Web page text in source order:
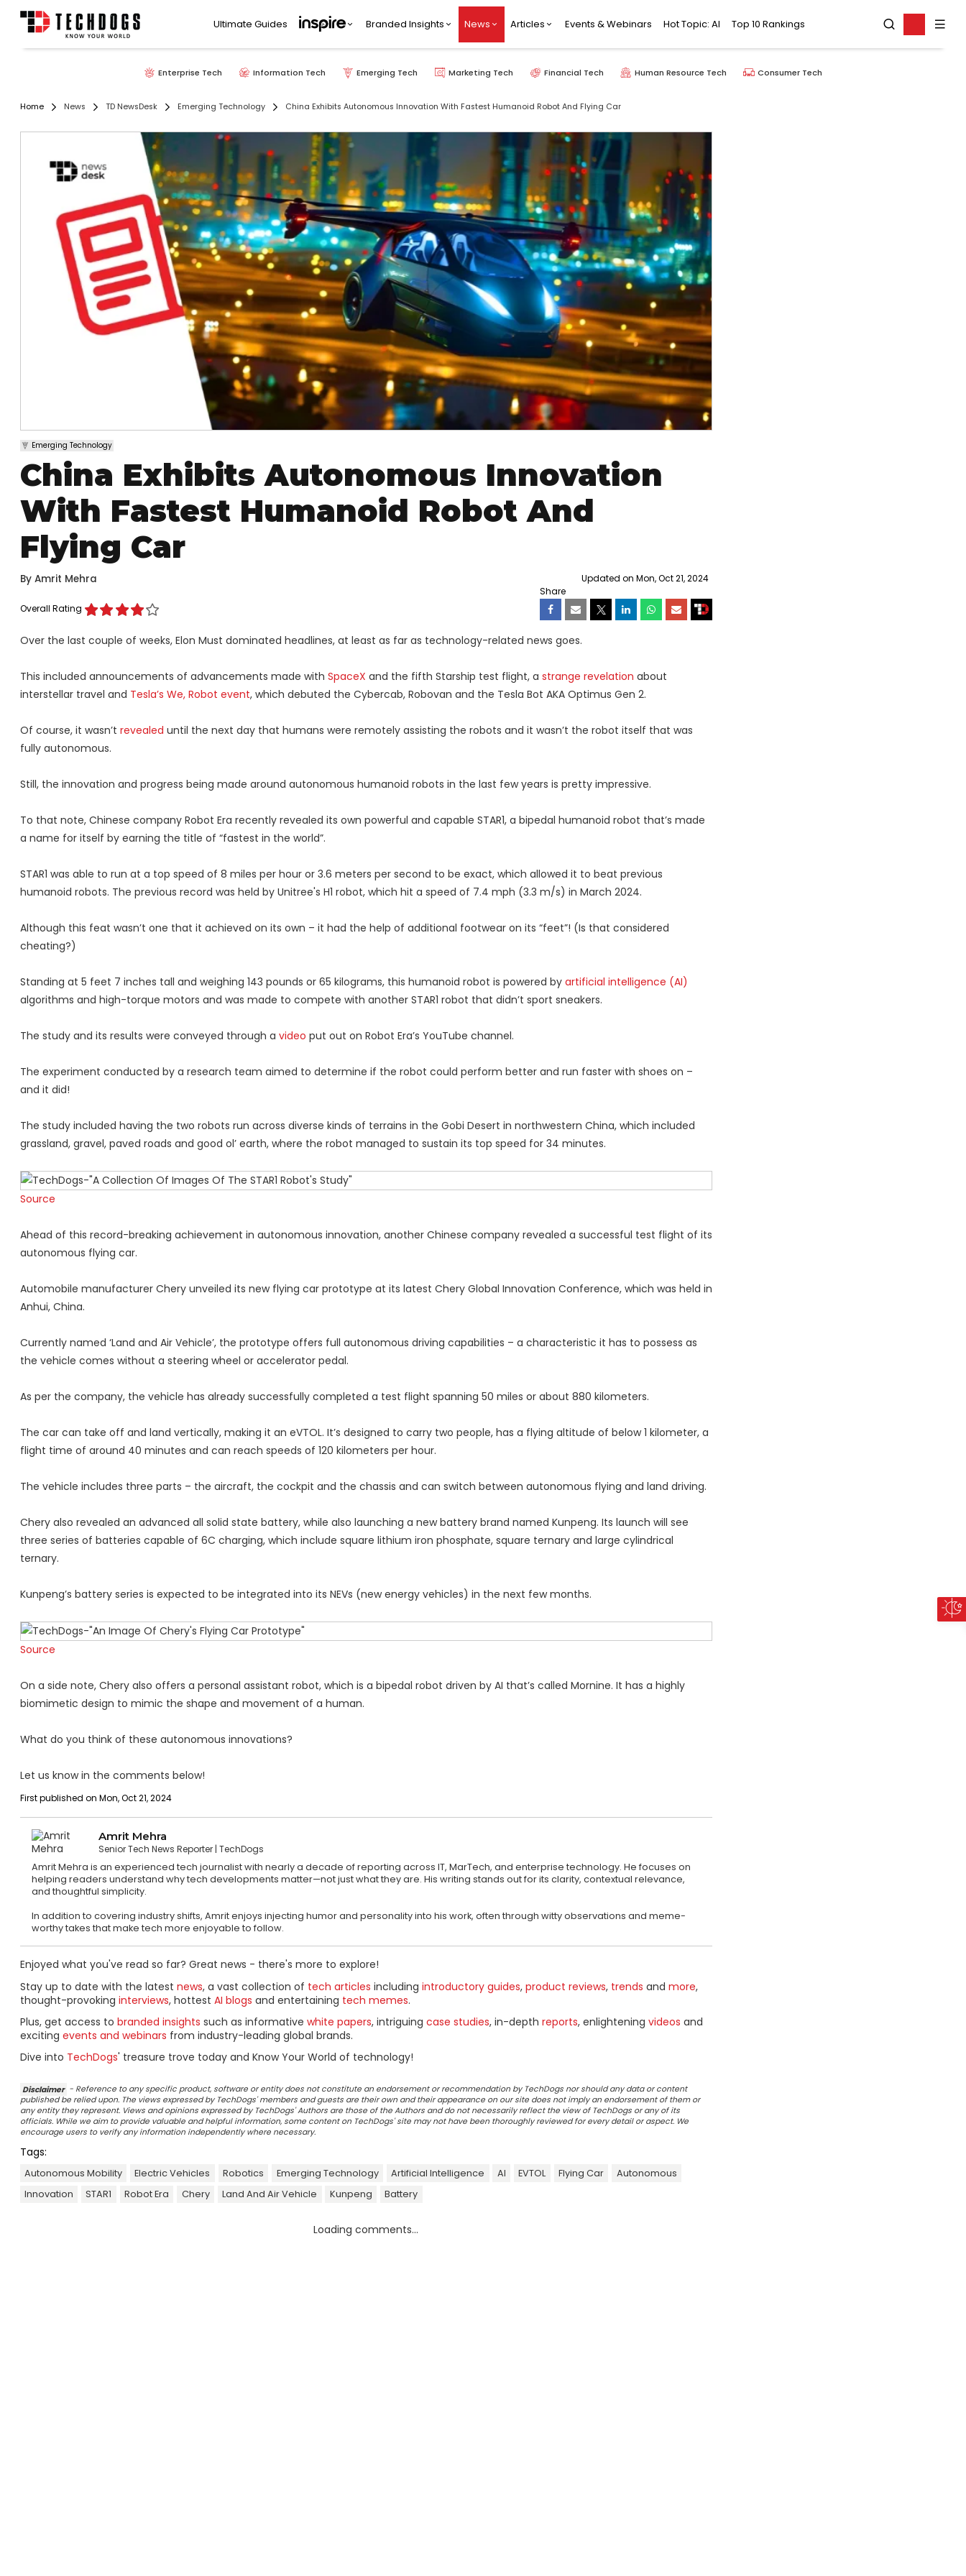
Ultimate Guides Branded Insights News Articles Events & Webinars Hot Topic: AI Top 10 Rankings
Enterprise Tech Information Tech Emerging Tech Marketing Tech Financial Tech Human Resource Tech Consumer Tech
Home News TD NewsDesk Emerging Technology China Exhibits Autonomous Innovation With Fastest Humanoid Robot And Flying Car
Emerging Technology
China Exhibits Autonomous Innovation
With Fastest Humanoid Robot And
Flying Car
By Amrit Mehra Updated on Mon, Oct 21, 2024
Overall Rating
Share
Over the last couple of weeks, Elon Must dominated headlines, at least as far as technology-related news goes.
This included announcements of advancements made with SpaceX and the fifth Starship test flight, a strange revelation about
interstellar travel and Tesla’s We, Robot event, which debuted the Cybercab, Robovan and the Tesla Bot AKA Optimus Gen 2.
Of course, it wasn’t revealed until the next day that humans were remotely assisting the robots and it wasn’t the robot itself that was
fully autonomous.
Still, the innovation and progress being made around autonomous humanoid robots in the last few years is pretty impressive.
To that note, Chinese company Robot Era recently revealed its own powerful and capable STAR1, a bipedal humanoid robot that’s made
a name for itself by earning the title of “fastest in the world”.
STAR1 was able to run at a top speed of 8 miles per hour or 3.6 meters per second to be exact, which allowed it to beat previous
humanoid robots. The previous record was held by Unitree's H1 robot, which hit a speed of 7.4 mph (3.3 m/s) in March 2024.
Although this feat wasn’t one that it achieved on its own – it had the help of additional footwear on its “feet”! (Is that considered
cheating?)
Standing at 5 feet 7 inches tall and weighing 143 pounds or 65 kilograms, this humanoid robot is powered by artificial intelligence (AI)
algorithms and high-torque motors and was made to compete with another STAR1 robot that didn’t sport sneakers.
The study and its results were conveyed through a video put out on Robot Era’s YouTube channel.
The experiment conducted by a research team aimed to determine if the robot could perform better and run faster with shoes on –
and it did!
The study included having the two robots run across diverse kinds of terrains in the Gobi Desert in northwestern China, which included
grassland, gravel, paved roads and good ol’ earth, where the robot managed to sustain its top speed for 34 minutes.
Source
Ahead of this record-breaking achievement in autonomous innovation, another Chinese company revealed a successful test flight of its
autonomous flying car.
Automobile manufacturer Chery unveiled its new flying car prototype at its latest Chery Global Innovation Conference, which was held in
Anhui, China.
Currently named ‘Land and Air Vehicle’, the prototype offers full autonomous driving capabilities – a characteristic it has to possess as
the vehicle comes without a steering wheel or accelerator pedal.
As per the company, the vehicle has already successfully completed a test flight spanning 50 miles or about 880 kilometers.
The car can take off and land vertically, making it an eVTOL. It’s designed to carry two people, has a flying altitude of below 1 kilometer, a
flight time of around 40 minutes and can reach speeds of 120 kilometers per hour.
The vehicle includes three parts – the aircraft, the cockpit and the chassis and can switch between autonomous flying and land driving.
Chery also revealed an advanced all solid state battery, while also launching a new battery brand named Kunpeng. Its launch will see
three series of batteries capable of 6C charging, which include square lithium iron phosphate, square ternary and large cylindrical
ternary.
Kunpeng’s battery series is expected to be integrated into its NEVs (new energy vehicles) in the next few months.
Source
On a side note, Chery also offers a personal assistant robot, which is a bipedal robot driven by AI that’s called Mornine. It has a highly
biomimetic design to mimic the shape and movement of a human.
What do you think of these autonomous innovations?
Let us know in the comments below!
First published on Mon, Oct 21, 2024
Amrit Mehra
Senior Tech News Reporter TechDogs
Amrit Mehra is an experienced tech journalist with nearly a decade of reporting across IT, MarTech, and enterprise technology. He focuses on
helping readers understand why tech developments matter—not just what they are. His writing stands out for its clarity, contextual relevance,
and thoughtful simplicity.
In addition to covering industry shifts, Amrit enjoys injecting humor and personality into his work, often through witty observations and meme-
worthy takes that make tech more enjoyable to follow.
Enjoyed what you've read so far? Great news - there's more to explore!
Stay up to date with the latest news, a vast collection of tech articles including introductory guides, product reviews, trends and more,
thought-provoking interviews, hottest AI blogs and entertaining tech memes.
Plus, get access to branded insights such as informative white papers, intriguing case studies, in-depth reports, enlightening videos and
exciting events and webinars from industry-leading global brands.
Dive into TechDogs' treasure trove today and Know Your World of technology!
Disclaimer - Reference to any specific product, software or entity does not constitute an endorsement or recommendation by TechDogs nor should any data or content
published be relied upon. The views expressed by TechDogs' members and guests are their own and their appearance on our site does not imply an endorsement of them or
any entity they represent. Views and opinions expressed by TechDogs' Authors are those of the Authors and do not necessarily reflect the view of TechDogs or any of its
officials. While we aim to provide valuable and helpful information, some content on TechDogs' site may not have been thoroughly reviewed for every detail or aspect. We
encourage users to verify any information independently where necessary.
Tags:
Autonomous Mobility Electric Vehicles Robotics Emerging Technology Artificial Intelligence AI EVTOL Flying Car
Autonomous
Innovation
STAR1 Robot Era Chery Land And Air Vehicle Kunpeng Battery
Loading comments...